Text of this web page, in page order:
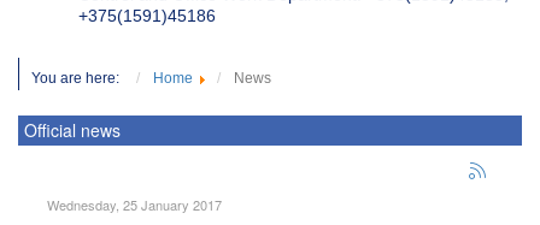
+375(1591)45186
You are here: Home News
Official news
Wednesday, 25 January 2017